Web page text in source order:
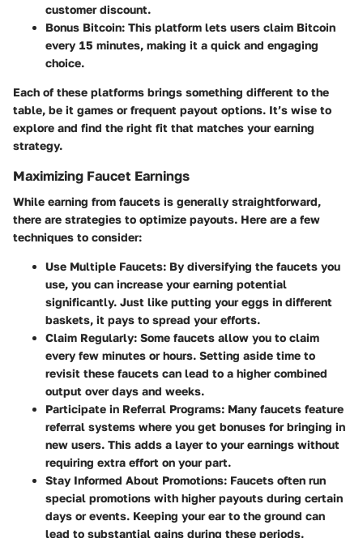
customer discount.
Bonus Bitcoin: This platform lets users claim Bitcoin
every 15 minutes, making it a quick and engaging
choice.
Each of these platforms brings something different to the
table, be it games or frequent payout options. It’s wise to
explore and find the right fit that matches your earning
strategy.
Maximizing Faucet Earnings
While earning from faucets is generally straightforward,
there are strategies to optimize payouts. Here are a few
techniques to consider:
Use Multiple Faucets: By diversifying the faucets you
use, you can increase your earning potential
significantly. Just like putting your eggs in different
baskets, it pays to spread your efforts.
Claim Regularly: Some faucets allow you to claim
every few minutes or hours. Setting aside time to
revisit these faucets can lead to a higher combined
output over days and weeks.
Participate in Referral Programs: Many faucets feature
referral systems where you get bonuses for bringing in
new users. This adds a layer to your earnings without
requiring extra effort on your part.
Stay Informed About Promotions: Faucets often run
special promotions with higher payouts during certain
days or events. Keeping your ear to the ground can
lead to substantial gains during these periods.